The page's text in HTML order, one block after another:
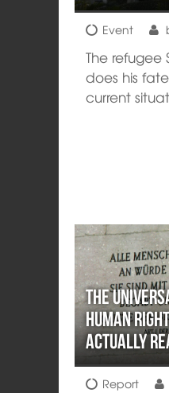
Event
The refugee
does his
current
The
Human
actually
Report